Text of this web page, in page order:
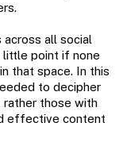
all social
little point if none
that space. In this
to decipher
those with
effective content